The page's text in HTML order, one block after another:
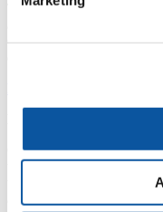
The Children’s
Children’s University
Children are given their
travel to various learning
towards nationally
attends, they get a stamp